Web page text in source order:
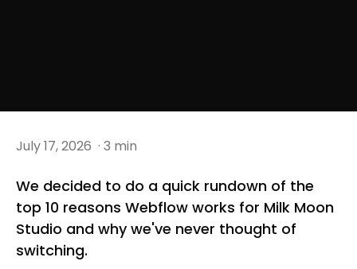
July 17, 2026 · 3 min
We decided to do a quick rundown of the
top 10 reasons Webflow works for Milk Moon
Studio and why we've never thought of
switching.